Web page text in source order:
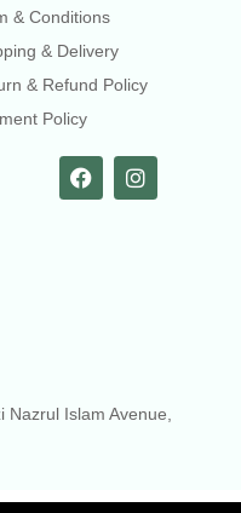
& Conditions
& Delivery
& Refund Policy
Policy
Islam Avenue,